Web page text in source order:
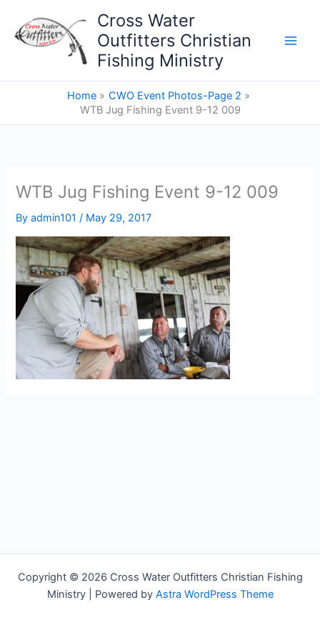
content
Cross Water
Outfitters Christian
Fishing Ministry
Home
CWO Event Photos-Page 2
WTB Jug Fishing Event 9-12 009
WTB Jug Fishing Event 9-12 009
Byadmin101/ May 29, 2017
Copyright © 2026 Cross Water Outfitters Christian Fishing
Ministry | Powered by Astra WordPress Theme